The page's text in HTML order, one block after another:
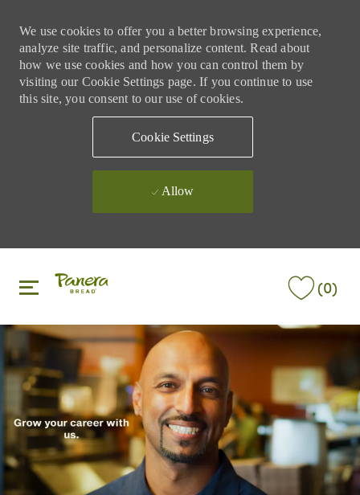
We use cookies to offer you a better browsing experience,
analyze site traffic, and personalize content. Read about
how we use cookies and how you can control them by
visiting our Cookie Settings page. If you continue to use
this site, you consent to our use of cookies.
Cookie Settings
Allow
(0)